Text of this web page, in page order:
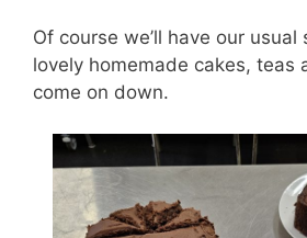
Of course we’ll have our usual
lovely homemade cakes, teas
come on down.